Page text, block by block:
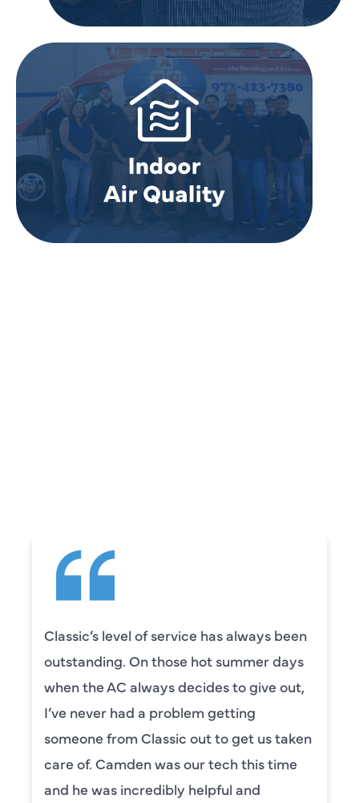
Classic’s level of service has always been
outstanding. On those hot summer days
when the AC always decides to give out,
I’ve never had a problem getting
someone from Classic out to get us taken
care of. Camden was our tech this time
and he was incredibly helpful and